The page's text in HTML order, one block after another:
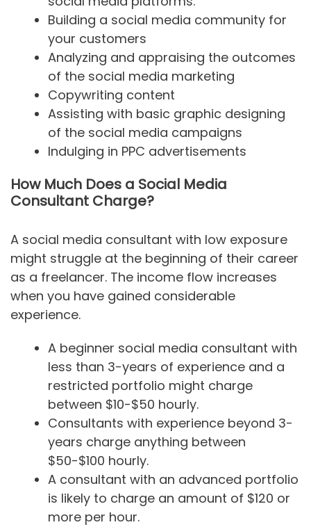
Building a social media community for
your customers
Analyzing and appraising the outcomes
of the social media marketing
Copywriting content
Assisting with basic graphic designing
of the social media campaigns
Indulging in PPC advertisements
How Much Does a Social Media
Consultant Charge?
A social media consultant with low exposure
might struggle at the beginning of their career
as a freelancer. The income flow increases
when you have gained considerable
experience.
A beginner social media consultant with
less than 3-years of experience and a
restricted portfolio might charge
between $10-$50 hourly.
Consultants with experience beyond 3-
years charge anything between
$50-$100 hourly.
A consultant with an advanced portfolio
is likely to charge an amount of $120 or
more per hour.